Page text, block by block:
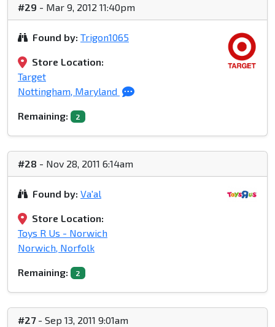
#29 - Mar 9, 2012 11:40pm
Found by: Trigon1065
Store Location:
Target
Nottingham, Maryland
Remaining: 2
#28 - Nov 28, 2011 6:14am
Found by: Va'al
Store Location:
Toys R Us - Norwich
Norwich, Norfolk
Remaining: 2
#27- Sep 13, 2011 9:01am